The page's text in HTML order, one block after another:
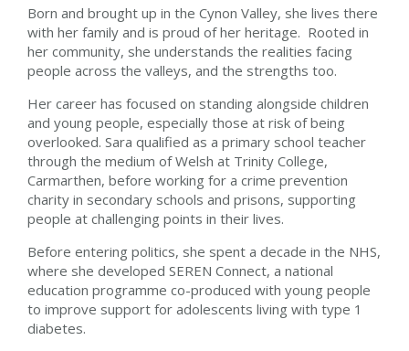
Born and brought up in the Cynon Valley, she lives there
with her family and is proud of her heritage. Rooted in
her community, she understands the realities facing
people across the valleys, and the strengths too.
Her career has focused on standing alongside children
and young people, especially those at risk of being
overlooked. Sara qualified as a primary school teacher
through the medium of Welsh at Trinity College,
Carmarthen, before working for a crime prevention
charity in secondary schools and prisons, supporting
people at challenging points in their lives.
Before entering politics, she spent a decade in the NHS,
where she developed SEREN Connect, a national
education programme co-produced with young people
to improve support for adolescents living with type 1
diabetes.